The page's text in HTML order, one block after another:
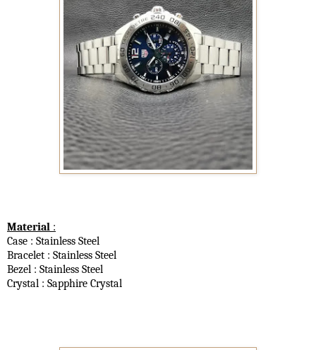
Material :
Case : Stainless Steel
Bracelet : Stainless Steel
Bezel : Stainless Steel
Crystal : Sapphire Crystal